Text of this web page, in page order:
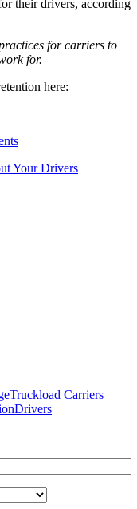
their drivers, according
for carriers to
for.
here:
Your Drivers
Truckload Carriers
Drivers